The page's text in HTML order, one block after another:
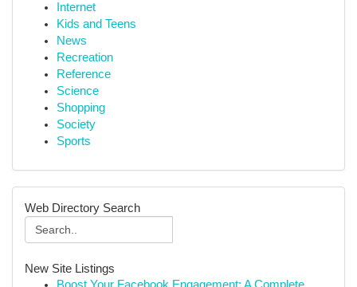
Internet
Kids and Teens
News
Recreation
Reference
Science
Shopping
Society
Sports
Web Directory Search
New Site Listings